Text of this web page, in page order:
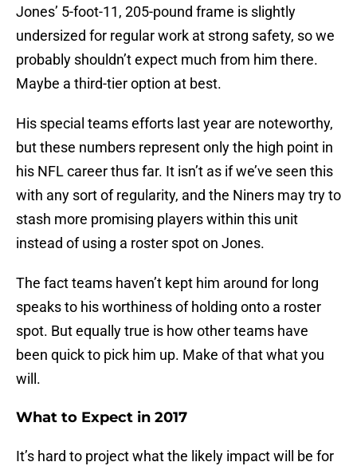
Jones’ 5-foot-11, 205-pound frame is slightly
undersized for regular work at strong safety, so we
probably shouldn’t expect much from him there.
Maybe a third-tier option at best.
His special teams efforts last year are noteworthy,
but these numbers represent only the high point in
his NFL career thus far. It isn’t as if we’ve seen this
with any sort of regularity, and the Niners may try to
stash more promising players within this unit
instead of using a roster spot on Jones.
The fact teams haven’t kept him around for long
speaks to his worthiness of holding onto a roster
spot. But equally true is how other teams have
been quick to pick him up. Make of that what you
will.
What to Expect in 2017
It’s hard to project what the likely impact will be for